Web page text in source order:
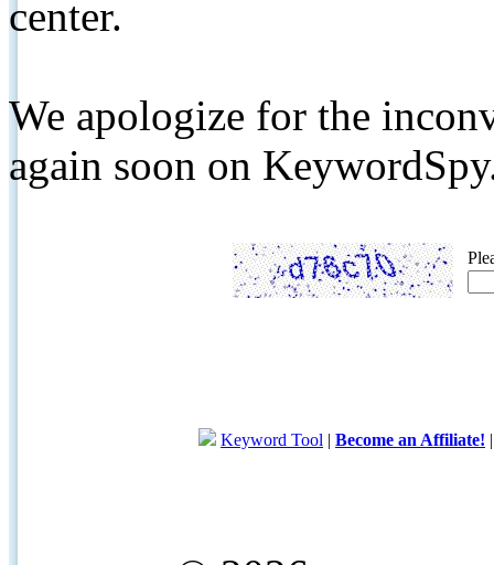
center.
We apologize for the
again soon on
Keyword Tool | Become an Affiliate!